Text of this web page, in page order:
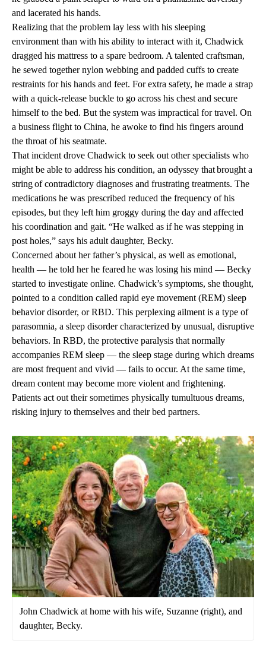
and lacerated his hands.
Realizing that the problem lay less with his sleeping
environment than with his ability to interact with it, Chadwick
dragged his mattress to a spare bedroom. A talented craftsman,
he sewed together nylon webbing and padded cuffs to create
restraints for his hands and feet. For extra safety, he made a strap
with a quick-release buckle to go across his chest and secure
himself to the bed. But the system was impractical for travel. On
a business flight to China, he awoke to find his fingers around
the throat of his seatmate.
That incident drove Chadwick to seek out other specialists who
might be able to address his condition, an odyssey that brought a
string of contradictory diagnoses and frustrating treatments. The
medications he was prescribed reduced the frequency of his
episodes, but they left him groggy during the day and affected
his coordination and gait. “He walked as if he was stepping in
post holes,” says his adult daughter, Becky.
Concerned about her father’s physical, as well as emotional,
health — he told her he feared he was losing his mind — Becky
started to investigate online. Chadwick’s symptoms, she thought,
pointed to a condition called rapid eye movement (REM) sleep
behavior disorder, or RBD. This perplexing ailment is a type of
parasomnia, a sleep disorder characterized by unusual, disruptive
behaviors. In RBD, the protective paralysis that normally
accompanies REM sleep — the sleep stage during which dreams
are most frequent and vivid — fails to occur. At the same time,
dream content may become more violent and frightening.
Patients act out their sometimes physically tumultuous dreams,
risking injury to themselves and their bed partners.
John Chadwick at home with his wife, Suzanne (right), and
daughter, Becky.